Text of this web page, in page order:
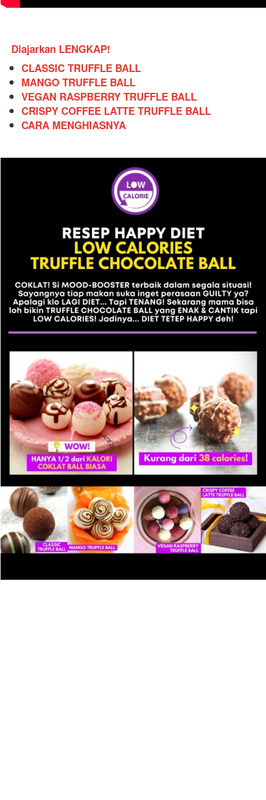
Diajarkan LENGKAP!
CLASSIC TRUFFLE BALL
MANGO TRUFFLE BALL
VEGAN RASPBERRY TRUFFLE BALL
CRISPY COFFEE LATTE TRUFFLE BALL
CARA MENGHIASNYA